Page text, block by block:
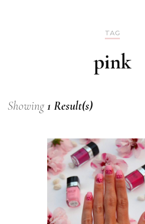
TAG
pink
Showing1 Result(s)